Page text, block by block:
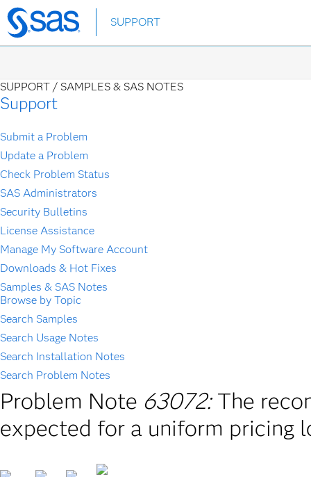
Skip
to
SUPPORT
SUPPORT / SAMPLES & SAS NOTES
Support
Submit a Problem
Update a Problem
Check Problem Status
SAS Administrators
Security Bulletins
License Assistance
Manage My Software Account
Downloads & Hot Fixes
Samples & SAS Notes
Browse by Topic
Search Samples
Search Usage Notes
Search Installation Notes
Search Problem Notes
Problem Note 63072: The
expected for a uniform pricing